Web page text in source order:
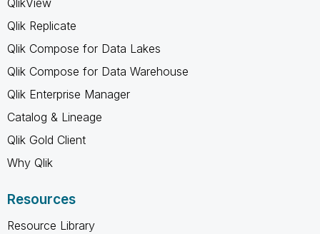
Qlik Replicate
Qlik Compose for Data Lakes
Qlik Compose for Data Warehouse
Qlik Enterprise Manager
Catalog & Lineage
Qlik Gold Client
Why Qlik
Resources
Resource Library